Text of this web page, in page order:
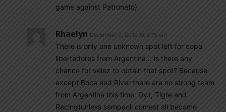
game against Patronato)
Rhaelyn December 9, 2019 At 2:15 am
There is only one unknown spot left for copa
libertadores from Argentina… is there any
chance for velez to obtain that spot? Because
except Boca and River there are no strong team
from Argentina this time. DyJ, Tigre and
Racing(unless sampaoli comes) all became